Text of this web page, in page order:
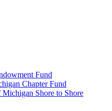
Fund
Chapter Fund
Shore to Shore